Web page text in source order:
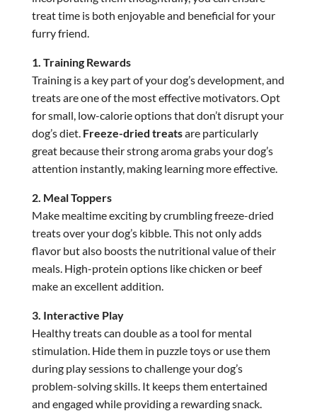
treat time is both enjoyable and beneficial for your
furry friend.
1. Training Rewards
Training is a key part of your dog’s development, and
treats are one of the most effective motivators. Opt
for small, low-calorie options that don’t disrupt your
dog’s diet. Freeze-dried treatsare particularly
great because their strong aroma grabs your dog’s
attention instantly, making learning more effective.
2. Meal Toppers
Make mealtime exciting by crumbling freeze-dried
treats over your dog’s kibble. This not only adds
flavor but also boosts the nutritional value of their
meals. High-protein options like chicken or beef
make an excellent addition.
3. Interactive Play
Healthy treats can double as a tool for mental
stimulation. Hide them in puzzle toys or use them
during play sessions to challenge your dog’s
problem-solving skills. It keeps them entertained
and engaged while providing a rewarding snack.